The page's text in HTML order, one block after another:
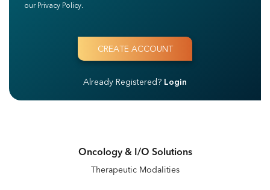
our Privacy Policy.
Already Registered? Login
Oncology & I/O Solutions
Therapeutic Modalities